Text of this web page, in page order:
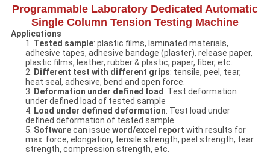
Programmable Laboratory Dedicated Automatic
Single Column Tension Testing Machine
Applications
1. Tested sample: plastic films, laminated materials,
adhesive tapes, adhesive bandage (plaster), release paper,
plastic films, leather, rubber & plastic, paper, fiber, etc.
2. Different test with different grips: tensile, peel, tear,
heat seal, adhesive, bend and open force.
3. Deformation under defined load: Test deformation
under defined load of tested sample
4. Load under defined deformation: Test load under
defined deformation of tested sample
5. Softwarecan issue word/excel report with results for
max. force, elongation, tensile strength, peel strength, tear
strength, compression strength, etc.